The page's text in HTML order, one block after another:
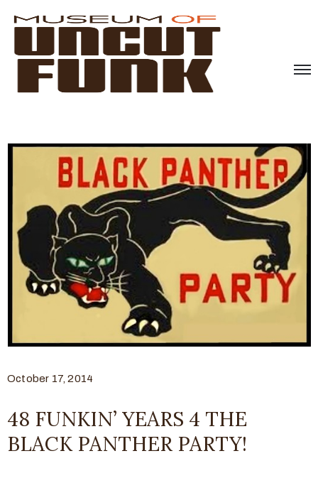
October 17, 2014
48 FUNKIN’ YEARS 4 THE
BLACK PANTHER PARTY!